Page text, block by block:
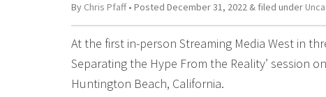
By Chris Pfaff• Posted December 31, 2022 & filed under
At the first in-person Streaming Media West in
Separating the Hype From the Reality’ session
Huntington Beach, California.